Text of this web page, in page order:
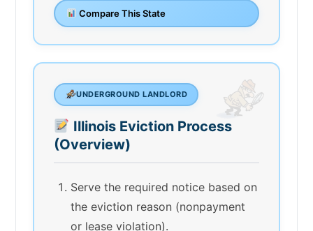
Compare This State
UNDERGROUND LANDLORD
Illinois Eviction Process
(Overview)
Serve the required notice based on
the eviction reason (nonpayment
or lease violation).